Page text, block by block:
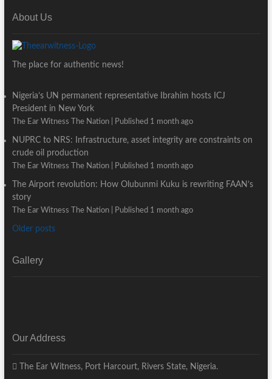
About Us
The place for authentic news!
Nigeria’s UN permanent representative Ibrahim hosts ICJ
President in New York
The Ear Witness The Nation Published 1 month ago
NUPRC to NRS: Infrastructure, asset integrity are constraints on
crude oil production
The Ear Witness The Nation Published 1 month ago
The Airport revolution: How Olubunmi Kuku is rewriting FAAN’s
story
The Ear Witness The Nation Published 1 month ago
Older posts
Gallery
Our Address
The Ear Witness, Port Harcourt, Rivers State, Nigeria.